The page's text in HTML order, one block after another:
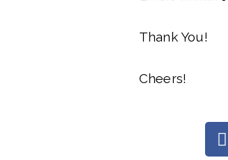
Thank You!
Cheers!